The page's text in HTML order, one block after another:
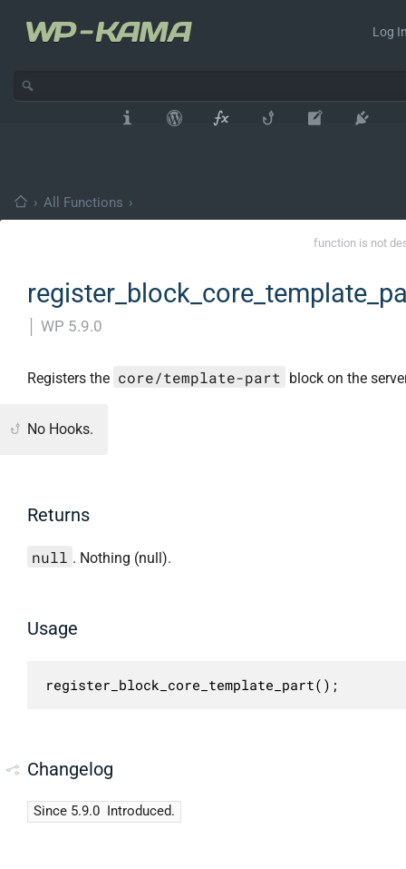
Log
› All Functions ›
function is not
WP 5.9.0
Registers the core/template-part block on the
No Hooks.
Returns
null . Nothing (null).
Usage
register_block_core_template_part();
Changelog
Since 5.9.0 Introduced.